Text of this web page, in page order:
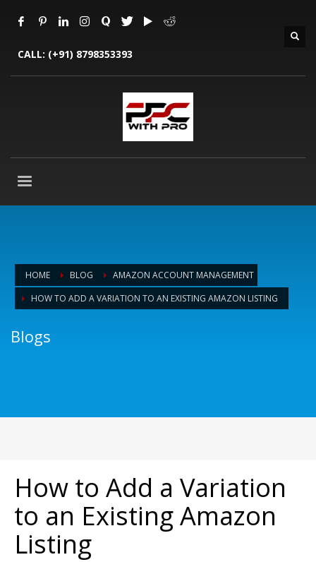
CALL: (+91) 8798353393
HOME BLOG
AMAZON ACCOUNT MANAGEMENT
HOW TO ADD A VARIATION TO AN EXISTING AMAZON LISTING
Blogs
How to Add a Variation
to an Existing Amazon
Listing